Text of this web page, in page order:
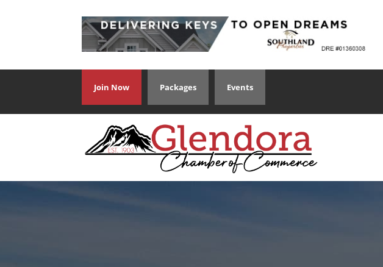
Join Now Packages Events